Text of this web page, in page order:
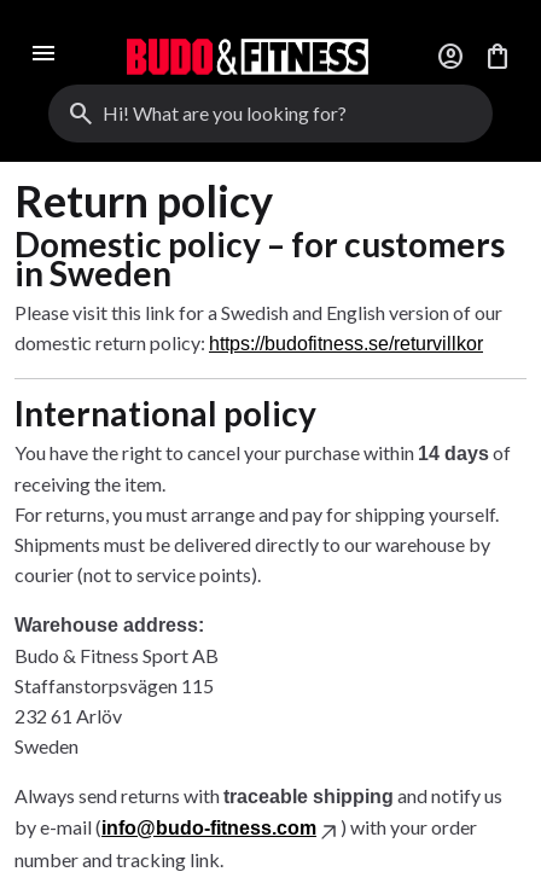
menu account_circle
shopping_bag
search
Return policy
Domestic policy – for customers
in Sweden
Please visit this link for a Swedish and English version of our
domestic return policy: https://budofitness.se/returvillkor
International policy
You have the right to cancel your purchase within 14 daysof
receiving the item.
For returns, you must arrange and pay for shipping yourself.
Shipments must be delivered directly to our warehouse by
courier (not to service points).
Warehouse address:
Budo & Fitness Sport AB
Staffanstorpsvägen 115
232 61 Arlöv
Sweden
Always send returns withtraceable shipping and notify us
by e-mail (info@budo-fitness.com
) with your order
number and tracking link.